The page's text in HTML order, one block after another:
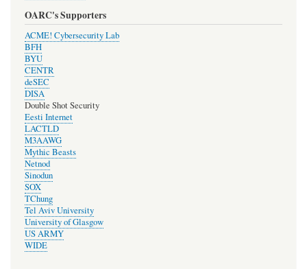
OARC's Supporters
ACME! Cybersecurity Lab
BFH
BYU
CENTR
deSEC
DISA
Double Shot Security
Eesti Internet
LACTLD
M3AAWG
Mythic Beasts
Netnod
Sinodun
SOX
TChung
Tel Aviv University
University of Glasgow
US ARMY
WIDE